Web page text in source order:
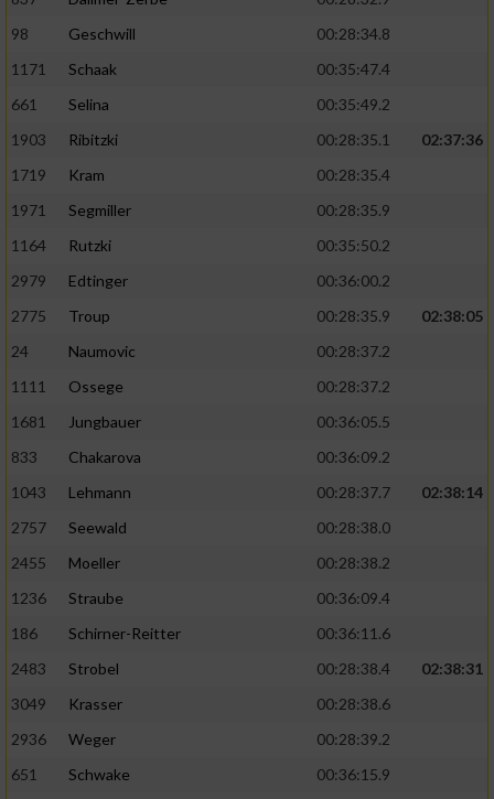
98
Geschwill
00:28:34.8
1171
Schaak
00:35:47.4
661
Selina
00:35:49.2
1903
Ribitzki 00:28:35.1
02:37:36
1719
Kram
00:28:35.4
1971
Segmiller
00:28:35.9
1164
Rutzki
00:35:50.2
2979
Edtinger
00:36:00.2
2775
Troup 00:28:35.9
02:38:05
24
Naumovic
00:28:37.2
1111
Ossege
00:28:37.2
1681
Jungbauer
00:36:05.5
833
Chakarova
00:36:09.2
1043
Lehmann 00:28:37.7
02:38:14
2757
Seewald
00:28:38.0
2455
Moeller
00:28:38.2
1236
Straube
00:36:09.4
186
Schirner-Reitter
00:36:11.6
2483
Strobel 00:28:38.4
02:38:31
3049
Krasser
00:28:38.6
2936
Weger
00:28:39.2
651
Schwake
00:36:15.9